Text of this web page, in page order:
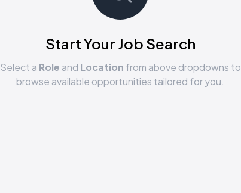
Start Your Job Search
Select a Role and Location from above dropdowns to
browse available opportunities tailored for you.